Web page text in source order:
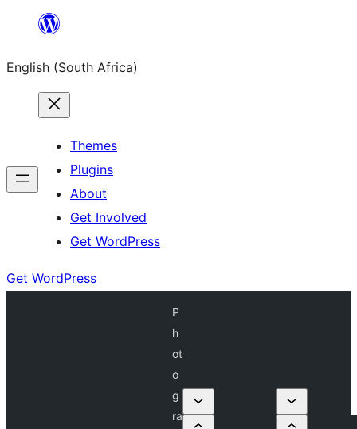
content
English (South Africa)
Themes
Plugins
About
Get Involved
Get WordPress
Get WordPress
P
h
ot
o
g
ra